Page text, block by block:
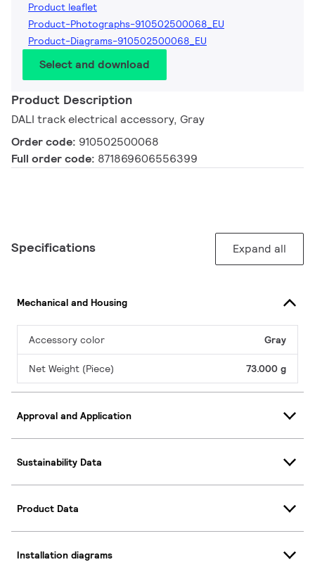
Product leaflet
Product-Photographs-910502500068_EU
Product-Diagrams-910502500068_EU
Select and download
Product Description
DALI track electrical accessory, Gray
Order code: 910502500068
Full order code: 871869606556399
Specifications Expand all
Mechanical and Housing
Accessory color Gray
Net Weight (Piece) 73.000 g
Approval and Application
Sustainability Data
Product Data
Installation diagrams